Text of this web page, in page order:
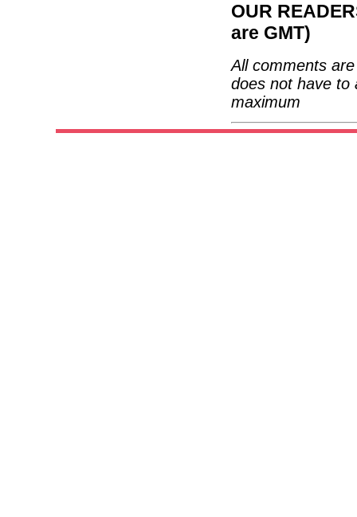
OUR
are GMT)
All comments
does not have to
maximum